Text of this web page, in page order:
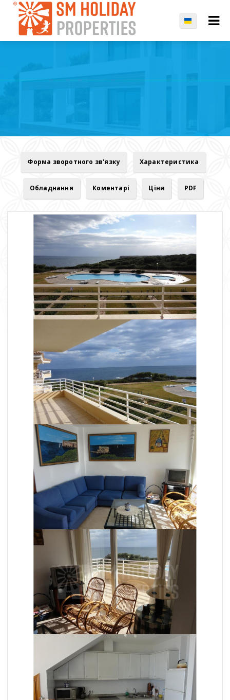
Форма зворотного зв'язку Характеристика
Обладнання Коментарі Ціни PDF